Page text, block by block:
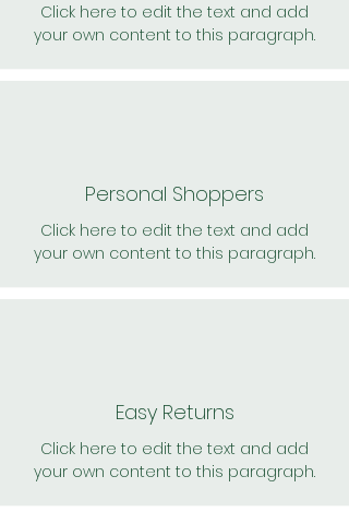
Click here to edit the text and add
your own content to this paragraph.
Personal Shoppers
Click here to edit the text and add
your own content to this paragraph.
Easy Returns
Click here to edit the text and add
your own content to this paragraph.